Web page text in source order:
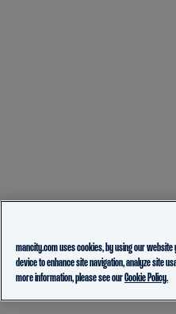
mancity.com uses cookies, by using our
device to enhance site navigation, analyze site
more information, please see ourCookie Policy.